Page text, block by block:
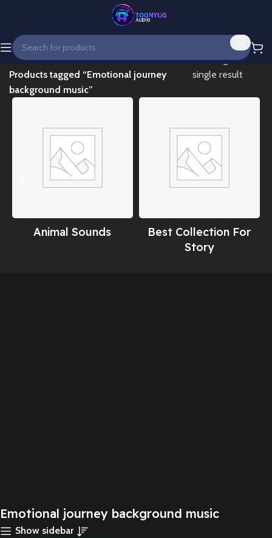
Home
Products tagged “Emotional journey
background music”
Showing the
single result
Animal Sounds
Best Collection For
Story
Emotional journey background music
Show sidebar